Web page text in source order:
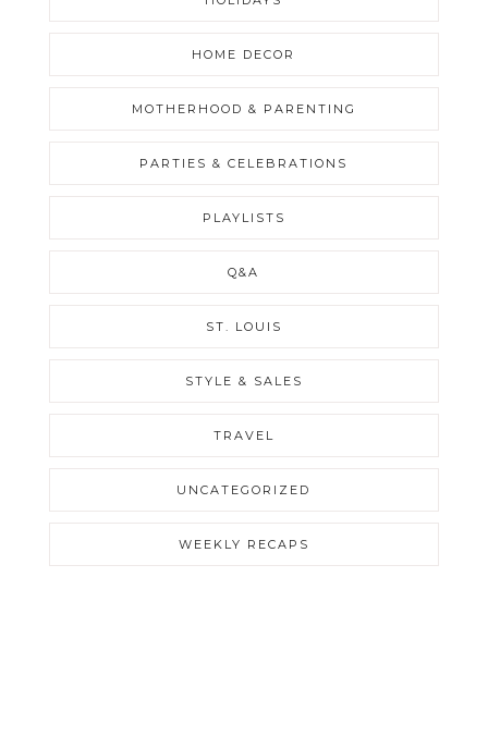
HOME DECOR
MOTHERHOOD & PARENTING
PARTIES & CELEBRATIONS
PLAYLISTS
Q&A
ST. LOUIS
STYLE & SALES
TRAVEL
UNCATEGORIZED
WEEKLY RECAPS